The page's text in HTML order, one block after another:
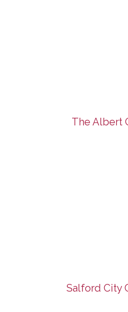
The Albert
Salford City